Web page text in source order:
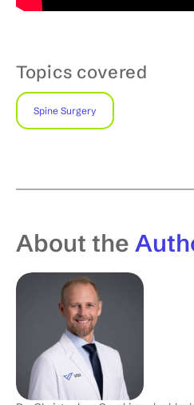
Topics covered
Spine Surgery
About the